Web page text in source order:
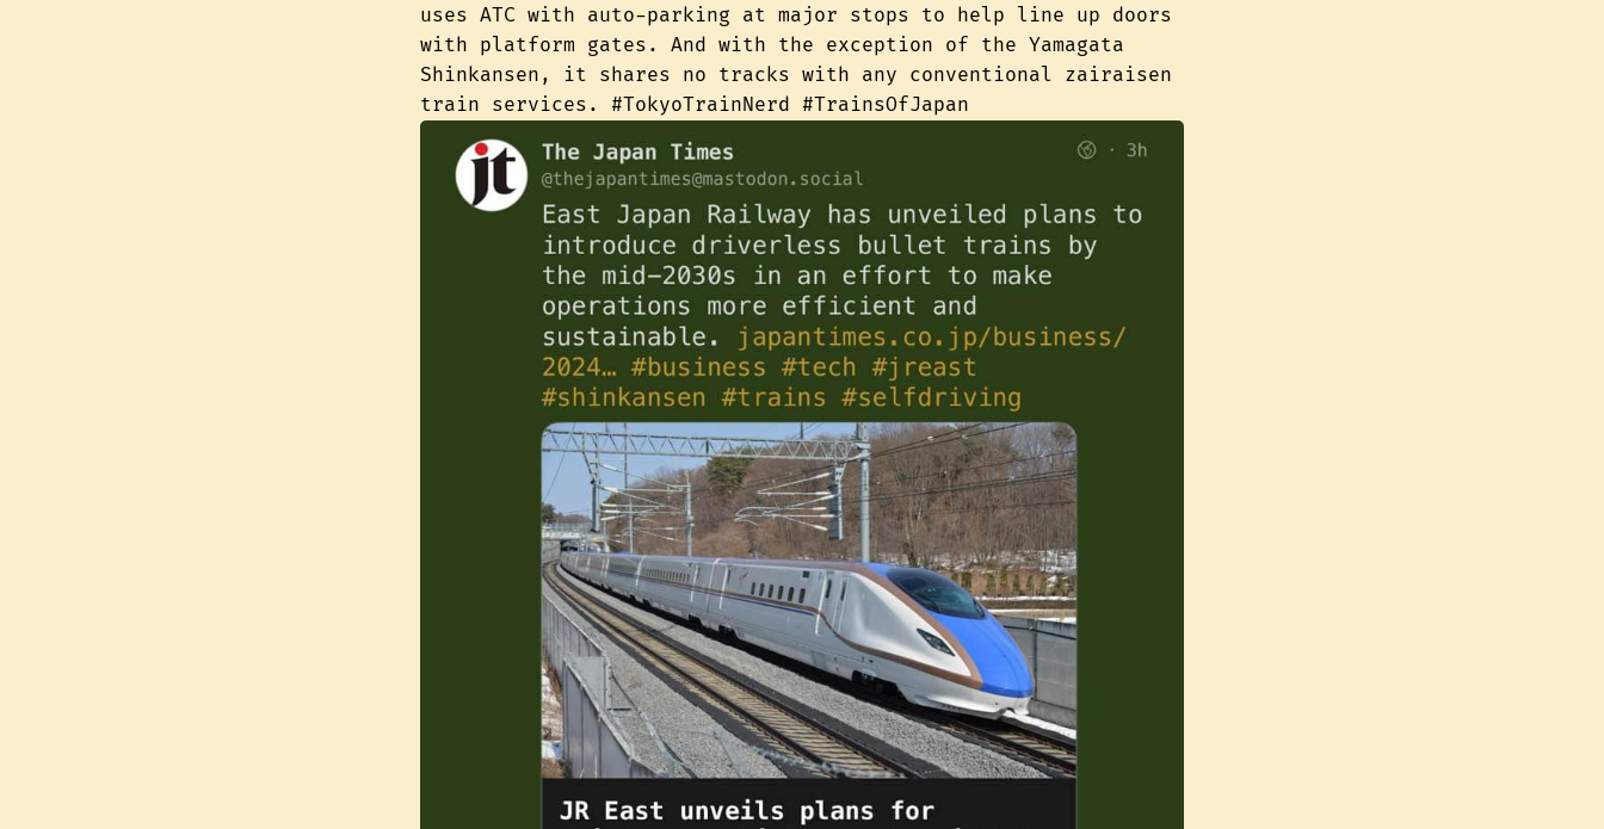
uses ATC with auto-parking at major stops to help line up doors
with platform gates. And with the exception of the Yamagata
Shinkansen, it shares no tracks with any conventional zairaisen
train services. #TokyoTrainNerd #TrainsOfJapan